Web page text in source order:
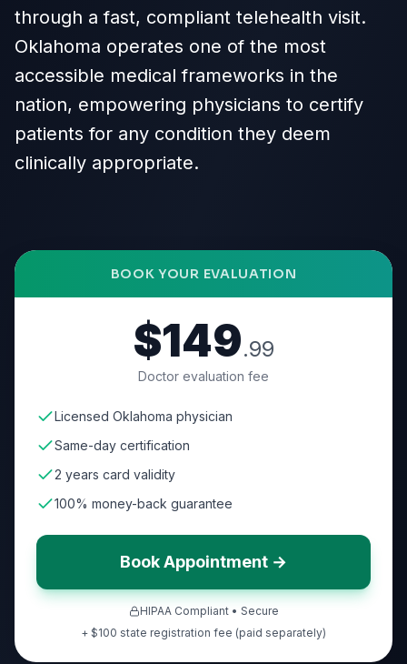
through a fast, compliant telehealth visit.
Oklahoma operates one of the most
accessible medical frameworks in the
nation, empowering physicians to certify
patients for any condition they deem
clinically appropriate.
BOOK YOUR EVALUATION
$149.99
Doctor evaluation fee
Licensed Oklahoma physician
Same-day certification
2 years card validity
100% money-back guarantee
Book Appointment →
HIPAA Compliant • Secure
+ $100 state registration fee (paid separately)